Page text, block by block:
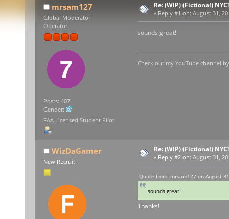
mrsam127
Global Moderator
Operator
Posts: 407
Gender:
FAA Licensed Student Pilot
Re: (WIP) (Fictional)
« Reply #1 on: August 31,
sounds great!
Check out my YouTube channel
WizDaGamer
New Recruit
Re: (WIP) (Fictional)
« Reply #2 on: August 31,
Quote from: mrsam127 on August
sounds great!
Thanks!